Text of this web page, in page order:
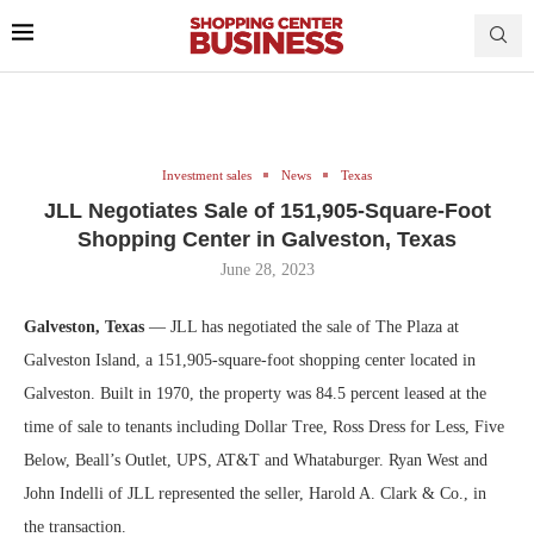
Investment sales News Texas
JLL Negotiates Sale of 151,905-Square-Foot
Shopping Center in Galveston, Texas
June 28, 2023
Galveston, Texas — JLL has negotiated the sale of The Plaza at
Galveston Island, a 151,905-square-foot shopping center located in
Galveston. Built in 1970, the property was 84.5 percent leased at the
time of sale to tenants including Dollar Tree, Ross Dress for Less, Five
Below, Beall’s Outlet, UPS, AT&T and Whataburger. Ryan West and
John Indelli of JLL represented the seller, Harold A. Clark & Co., in
the transaction.